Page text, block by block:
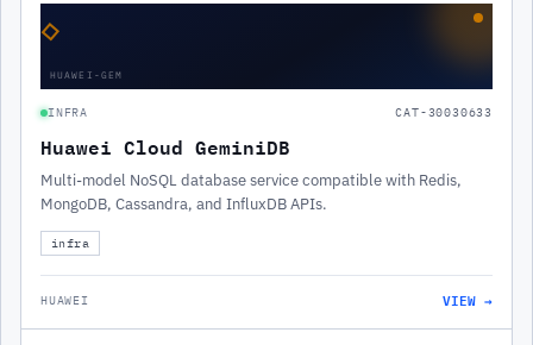
◇
HUAWEI-GEM
INFRA CAT-30030633
Huawei Cloud GeminiDB
Multi-model NoSQL database service compatible with Redis,
MongoDB, Cassandra, and InfluxDB APIs.
infra
HUAWEI VIEW →